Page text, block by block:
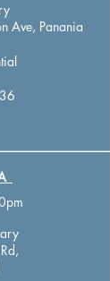
Ave, Panania